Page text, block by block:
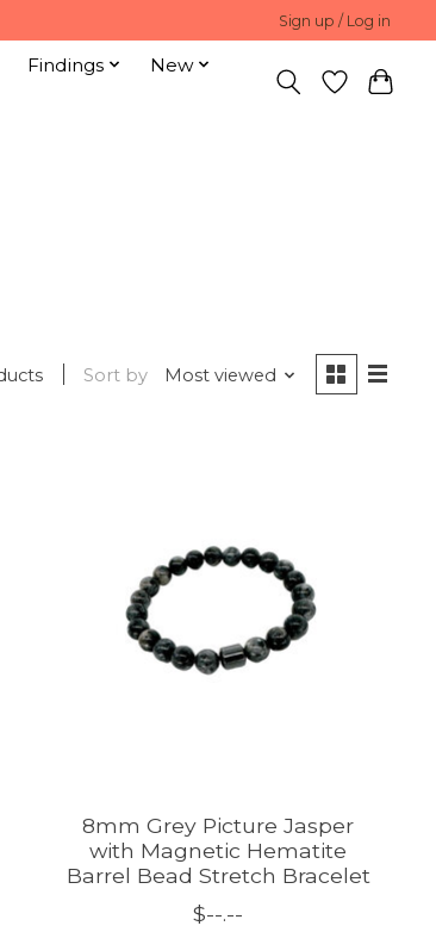
Sign up / Log in
Findings
New
Sort by Most viewed
8mm Grey Picture Jasper
with Magnetic Hematite
Barrel Bead Stretch Bracelet
$--.--